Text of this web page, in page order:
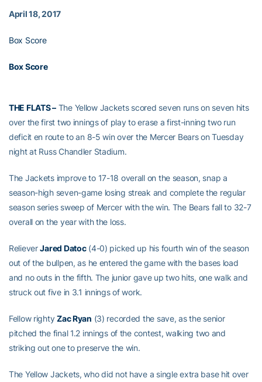
April 18, 2017
Box Score
Box Score
THE FLATS –The Yellow Jackets scored seven runs on seven hits
over the first two innings of play to erase a first-inning two run
deficit en route to an 8-5 win over the Mercer Bears on Tuesday
night at Russ Chandler Stadium.
The Jackets improve to 17-18 overall on the season, snap a
season-high seven-game losing streak and complete the regular
season series sweep of Mercer with the win. The Bears fall to 32-7
overall on the year with the loss.
RelieverJared Datoc(4-0) picked up his fourth win of the season
out of the bullpen, as he entered the game with the bases load
and no outs in the fifth. The junior gave up two hits, one walk and
struck out five in 3.1 innings of work.
Fellow rightyZac Ryan (3) recorded the save, as the senior
pitched the final 1.2 innings of the contest, walking two and
striking out one to preserve the win.
The Yellow Jackets, who did not have a single extra base hit over